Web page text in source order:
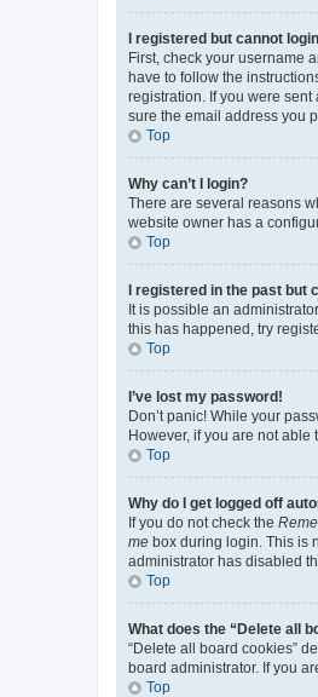
I registered but cannot
First, check your username
have to follow the
registration. If you were
sure the email address you
Top
Why can’t I login?
There are several reasons
website owner has a
Top
I registered in the past but
It is possible an
this has happened, try
Top
I’ve lost my password!
Don’t panic! While your
However, if you are not able
Top
Why do I get logged off
If you do not check the
me box during login. This is
administrator has disabled
Top
What does the “Delete all
“Delete all board cookies”
board administrator. If you
Top